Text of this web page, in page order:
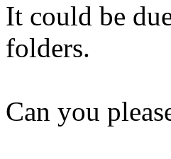
It could be
folders.
Can you